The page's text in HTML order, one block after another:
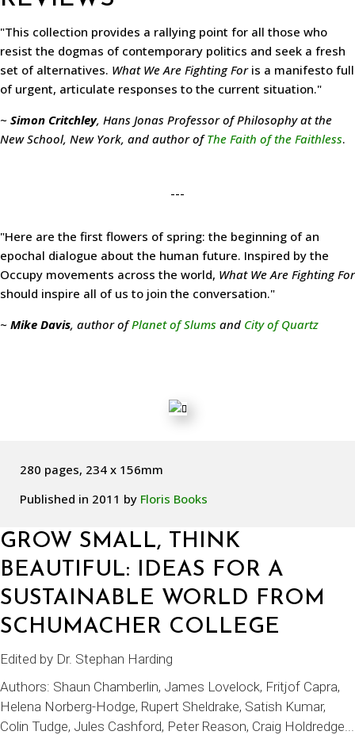
"This collection provides a rallying point for all those who
resist the dogmas of contemporary politics and seek a fresh
set of alternatives. What We Are Fighting Foris a manifesto full
of urgent, articulate responses to the current situation."
~ Simon Critchley, Hans Jonas Professor of Philosophy at the
New School, New York, and author ofThe Faith of the Faithless.
---
"Here are the first flowers of spring: the beginning of an
epochal dialogue about the human future. Inspired by the
Occupy movements across the world, What We Are Fighting For
should inspire all of us to join the conversation."
~ Mike Davis, author ofPlanet of Slums and City of Quartz
280 pages, 234 x 156mm
Published in 2011 by Floris Books
GROW SMALL, THINK
BEAUTIFUL: IDEAS FOR A
SUSTAINABLE WORLD FROM
SCHUMACHER COLLEGE
Edited by Dr. Stephan Harding
Authors: Shaun Chamberlin, James Lovelock, Fritjof Capra,
Helena Norberg-Hodge, Rupert Sheldrake, Satish Kumar,
Colin Tudge, Jules Cashford, Peter Reason, Craig Holdredge...